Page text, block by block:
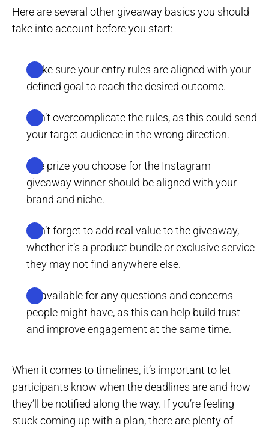
Here are several other giveaway basics you should
take into account before you start:
Make sure your entry rules are aligned with your
defined goal to reach the desired outcome.
Don’t overcomplicate the rules, as this could send
your target audience in the wrong direction.
The prize you choose for the Instagram
giveaway winner should be aligned with your
brand and niche.
Don’t forget to add real value to the giveaway,
whether it’s a product bundle or exclusive service
they may not find anywhere else.
Be available for any questions and concerns
people might have, as this can help build trust
and improve engagement at the same time.
When it comes to timelines, it’s important to let
participants know when the deadlines are and how
they’ll be notified along the way. If you’re feeling
stuck coming up with a plan, there are plenty of